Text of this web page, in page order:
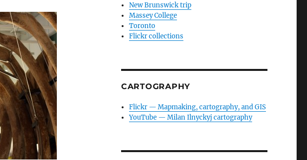
New Brunswick trip
Massey College
Toronto
Flickr collections
CARTOGRAPHY
Flickr — Mapmaking, cartography, and GIS
YouTube — Milan Ilnyckyj cartography